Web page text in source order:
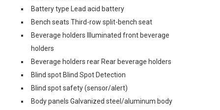
Battery type Lead acid battery
Bench seats Third-row split-bench seat
Beverage holders Illuminated front beverage
holders
Beverage holders rear Rear beverage holders
Blind spot Blind Spot Detection
Blind spot safety (sensor/alert)
Body panels Galvanized steel/aluminum body